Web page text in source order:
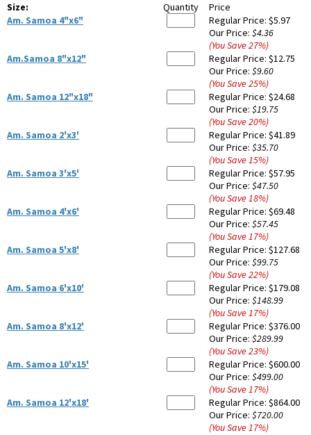
Size: Quantity
Price
Am. Samoa 4"x6"
Regular Price: $5.97
Our Price: $4.36
(You Save27%)
Am.Samoa 8"x12"
Regular Price: $12.75
Our Price: $9.60
(You Save25%)
Am. Samoa 12"x18"
Regular Price: $24.68
Our Price: $19.75
(You Save20%)
Am. Samoa 2'x3'
Regular Price: $41.89
Our Price: $35.70
(You Save15%)
Am. Samoa 3'x5'
Regular Price: $57.95
Our Price: $47.50
(You Save18%)
Am. Samoa 4'x6'
Regular Price: $69.48
Our Price: $57.45
(You Save17%)
Am. Samoa 5'x8'
Regular Price: $127.68
Our Price: $99.75
(You Save22%)
Am. Samoa 6'x10'
Regular Price: $179.08
Our Price: $148.99
(You Save17%)
Am. Samoa 8'x12'
Regular Price: $376.00
Our Price: $289.99
(You Save23%)
Am. Samoa 10'x15'
Regular Price: $600.00
Our Price: $499.00
(You Save17%)
Am. Samoa 12'x18'
Regular Price: $864.00
Our Price: $720.00
(You Save17%)